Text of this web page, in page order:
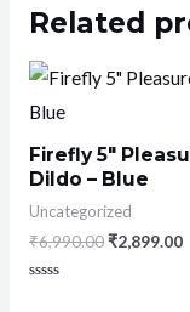
Related
Firefly 5″
Dildo – Blue
Uncategorized
₹6,990.00₹2,899.00